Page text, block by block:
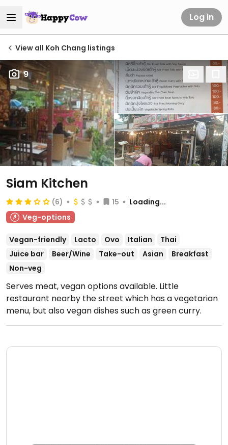
Log in
View all Koh Chang listings
9
Siam Kitchen
(6) 15
Loading...
Veg-options
Vegan-friendly Lacto Ovo Italian
Thai
Juice bar
Beer/Wine Take-out Asian
Breakfast
Non-veg
Serves meat, vegan options available. Little
restaurant nearby the street which has a vegetarian
menu, but also vegan dishes such as green curry.
Open Mon-Sun 9:00am-9:00pm.